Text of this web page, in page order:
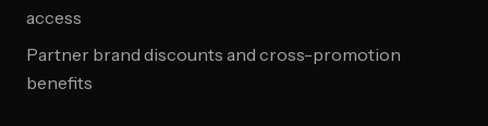
access
Partner brand discounts and cross-promotion
benefits